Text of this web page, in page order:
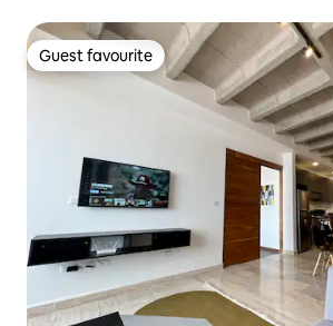
Guest favourite
Guest favourite